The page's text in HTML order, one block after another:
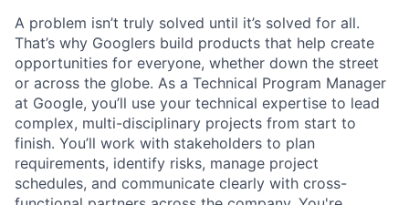
A problem isn’t truly solved until it’s solved for all.
That’s why Googlers build products that help create
opportunities for everyone, whether down the street
or across the globe. As a Technical Program Manager
at Google, you’ll use your technical expertise to lead
complex, multi-disciplinary projects from start to
finish. You’ll work with stakeholders to plan
requirements, identify risks, manage project
schedules, and communicate clearly with cross-